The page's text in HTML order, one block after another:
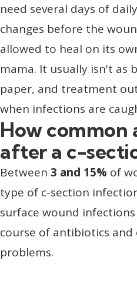
need several days of
changes before the
allowed to heal on its
mama. It usually isn't as
paper, and treatment
when infections are
How common
after a c-
Between 3 and 15% of
type of c-section
surface wound
course of antibiotics and
problems.